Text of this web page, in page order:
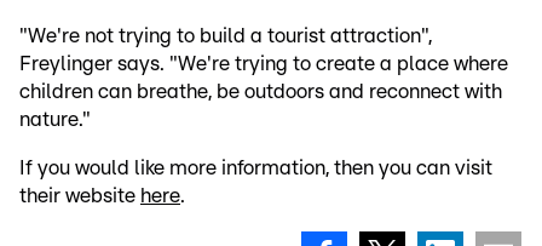
"We're not trying to build a tourist attraction",
Freylinger says. "We're trying to create a place where
children can breathe, be outdoors and reconnect with
nature."
If you would like more information, then you can visit
their website here.